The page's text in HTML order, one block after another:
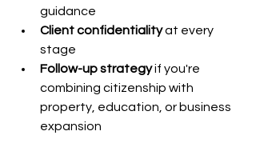
guidance
Client confidentiality at every
stage
Follow-up strategy if you're
combining citizenship with
property, education, or business
expansion